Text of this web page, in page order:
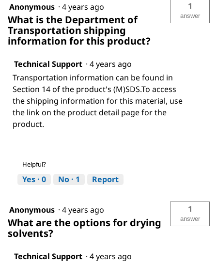
Anonymous · 4 years ago
What is the Department of
Transportation shipping
information for this product?
1
answer
Technical Support · 4 years ago
Transportation information can be found in
Section 14 of the product's (M)SDS.To access
the shipping information for this material, use
the link on the product detail page for the
product.
Helpful?
Yes · 0 No · 1 Report
Anonymous · 4 years ago
What are the options for drying
solvents?
1
answer
Technical Support · 4 years ago